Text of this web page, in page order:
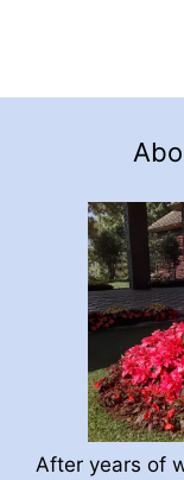
After years of